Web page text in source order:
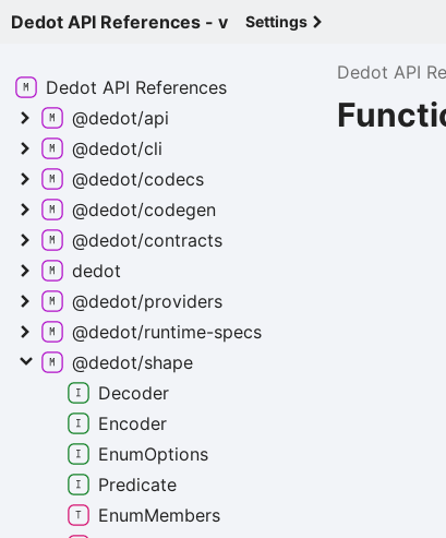
Dedot API References - v Settings
Dedot API
Dedot API References
@dedot/api
@dedot/cli
@dedot/codecs
@dedot/codegen
@dedot/contracts
dedot
@dedot/providers
@dedot/runtime-specs
@dedot/shape
Decoder
Encoder
EnumOptions
Predicate
EnumMembers